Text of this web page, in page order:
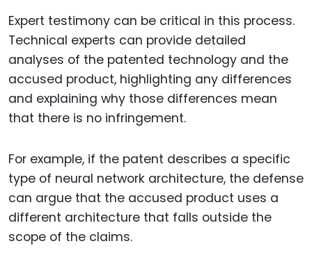
Expert testimony can be critical in this process.
Technical experts can provide detailed
analyses of the patented technology and the
accused product, highlighting any differences
and explaining why those differences mean
that there is no infringement.
For example, if the patent describes a specific
type of neural network architecture, the defense
can argue that the accused product uses a
different architecture that falls outside the
scope of the claims.